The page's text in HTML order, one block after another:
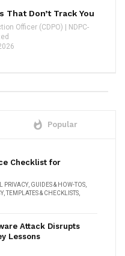
Don’t Track You
Officer (CDPO) | NDPC-
whatshot Popular
Checklist for
PRIVACY, GUIDES & HOW-TOS
,TEMPLATES & CHECKLISTS
Attack Disrupts
Lessons